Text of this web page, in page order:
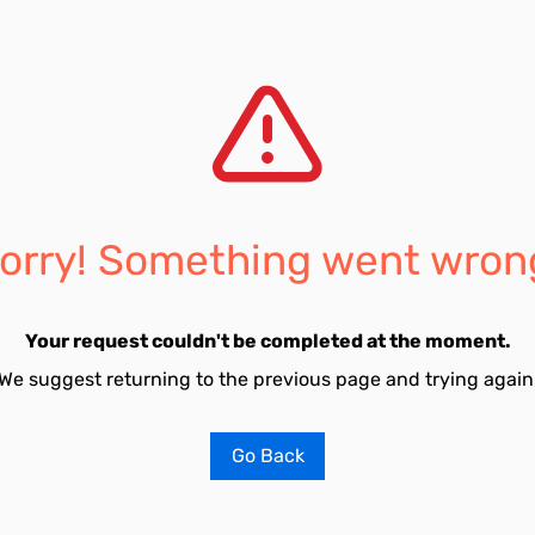
Something went
Your request couldn't be completed at the moment.
suggest returning to the previous page and trying
Go Back